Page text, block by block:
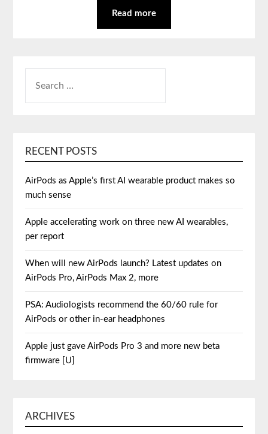
Read more
FOR:
RECENT POSTS
AirPods as Apple’s first AI wearable product makes so
much sense
Apple accelerating work on three new AI wearables,
per report
When will new AirPods launch? Latest updates on
AirPods Pro, AirPods Max 2, more
PSA: Audiologists recommend the 60/60 rule for
AirPods or other in-ear headphones
Apple just gave AirPods Pro 3 and more new beta
firmware [U]
ARCHIVES